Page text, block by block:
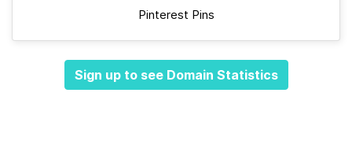
Pinterest Pins
Sign up to see Domain Statistics